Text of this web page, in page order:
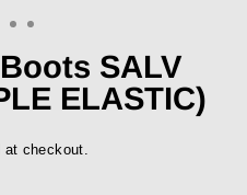
SALV
ELASTIC)
at checkout.